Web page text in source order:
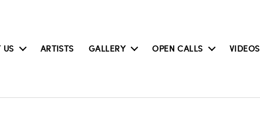
US ARTISTS GALLERY OPEN CALLS VIDEOS